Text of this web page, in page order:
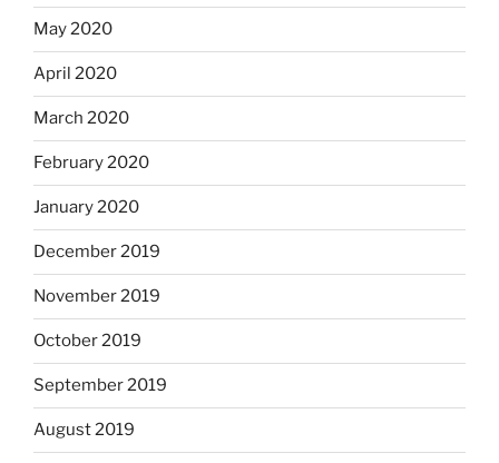
May 2020
April 2020
March 2020
February 2020
January 2020
December 2019
November 2019
October 2019
September 2019
August 2019